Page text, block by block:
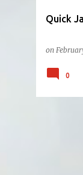
Quick
on
0